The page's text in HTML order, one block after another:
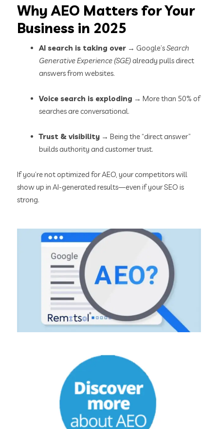
Why AEO Matters for Your
Business in 2025
AI search is taking over → Google’sSearch
Generative Experience (SGE)already pulls direct
answers from websites.
Voice search is exploding → More than 50% of
searches are conversational.
Trust & visibility → Being the “direct answer”
builds authority and customer trust.
If you’re not optimized for AEO, your competitors will
show up in AI-generated results—even if your SEO is
strong.